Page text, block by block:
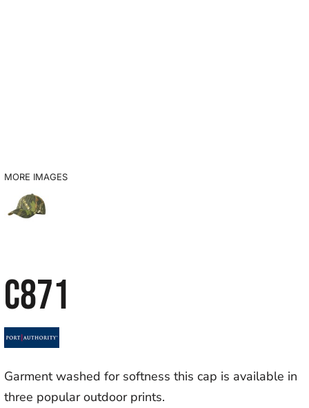
MORE IMAGES
C871
Garment washed for softness this cap is available in
three popular outdoor prints.